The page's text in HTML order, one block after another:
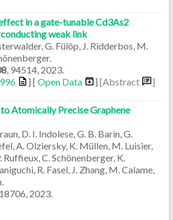
in a gate-tunable Cd3As2
weak link
G. Fülöp, J. Ridderbos, M.
, 94514, 2023.
] [ Open Data ] [Abstract ]
Atomically Precise Graphene
D. I. Indolese, G. B. Barin, G.
A. Olziersky, K. Müllen, M. Luisier,
Ruffieux, C. Schönenberger, K.
R. Fasel, J. Zhang, M. Calame,
18706 2023.